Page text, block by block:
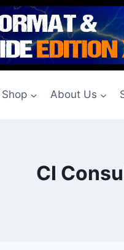
Shop About Us
CI